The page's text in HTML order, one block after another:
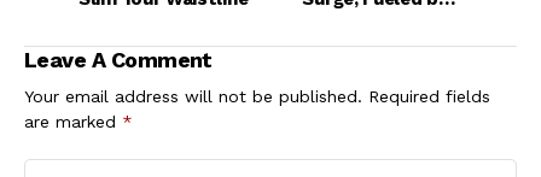
Spreading Faster in
Leave A Comment
Your email address will not be published. Required fields
are marked *